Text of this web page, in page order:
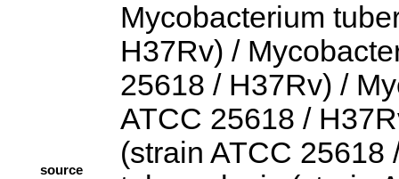
source
Mycobacterium
H37Rv) /
25618 / H37Rv) /
ATCC 25618 /
(strain ATCC 25618